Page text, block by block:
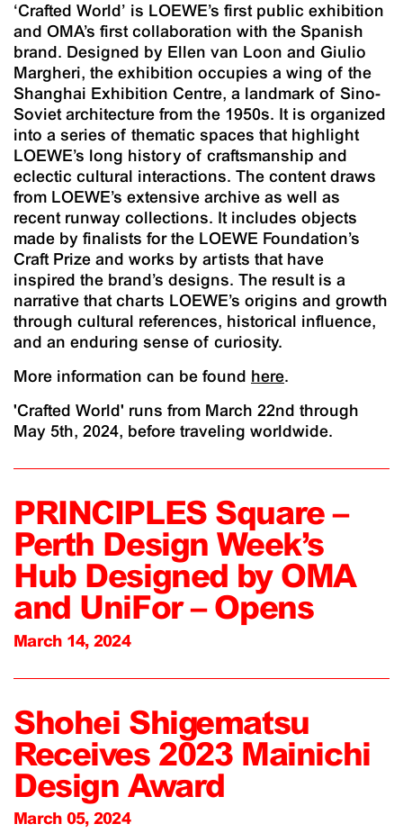
‘Crafted World’ is LOEWE’s first public exhibition
and OMA’s first collaboration with the Spanish
brand. Designed by Ellen van Loon and Giulio
Margheri, the exhibition occupies a wing of the
Shanghai Exhibition Centre, a landmark of Sino-
Soviet architecture from the 1950s. It is organized
into a series of thematic spaces that highlight
LOEWE’s long history of craftsmanship and
eclectic cultural interactions. The content draws
from LOEWE’s extensive archive as well as
recent runway collections. It includes objects
made by finalists for the LOEWE Foundation’s
Craft Prize and works by artists that have
inspired the brand’s designs. The result is a
narrative that charts LOEWE’s origins and growth
through cultural references, historical influence,
and an enduring sense of curiosity.
More information can be found here.
'Crafted World' runs from March 22nd through
May 5th, 2024, before traveling worldwide.
PRINCIPLES Square –
Perth Design Week’s
Hub Designed by OMA
and UniFor – Opens
March 14, 2024
Shohei Shigematsu
Receives 2023 Mainichi
Design Award
March 05, 2024